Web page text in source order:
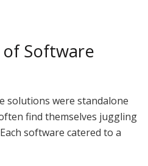
of Software
solutions were standalone
find themselves juggling
software catered to a